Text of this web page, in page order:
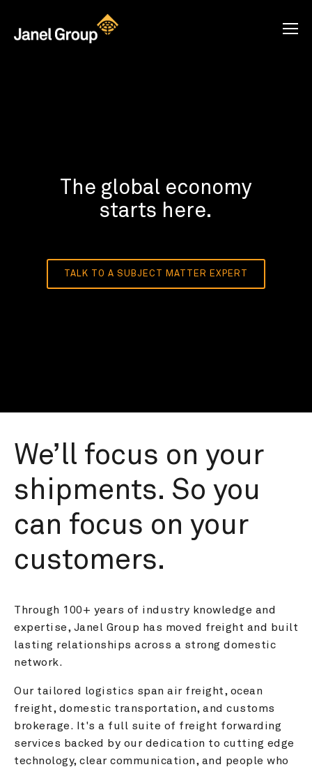
The global economy
starts here.
TALK TO A SUBJECT MATTER EXPERT
We’ll focus on your
shipments. So you
can focus on your
customers.
Through 100+ years of industry knowledge and
expertise, Janel Group has moved freight and built
lasting relationships across a strong domestic
network.
Our tailored logistics span air freight, ocean
freight, domestic transportation, and customs
brokerage. It's a full suite of freight forwarding
services backed by our dedication to cutting edge
technology, clear communication, and people who